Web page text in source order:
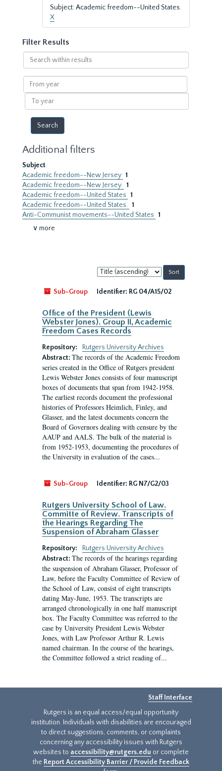
Subject: Academic freedom--United States.
X
Filter Results
Search
within
results
From
year
To
year
Additional filters
Subject
Academic freedom--New Jersey 1
Academic freedom--New Jersey. 1
Academic freedom--United States 1
Academic freedom--United States. 1
Anti-Communist movements--United States 1
∨ more
Sort
by:
Sub-Group
Identifier: RG 04/A15/02
Office of the President (Lewis
Webster Jones). Group II, Academic
Freedom Cases Records
Repository:
Rutgers University Archives
Abstract: The records of the Academic Freedom
series created in the Office of Rutgers president
Lewis Webster Jones consists of four manuscript
boxes of documents that span from 1942-1958.
The earliest records document the professional
histories of Professors Heimlich, Finley, and
Glasser, and the latest documents concern the
Board of Governors dealing with censure by the
AAUP and AALS. The bulk of the material is
from 1952-1953, documenting the procedures of
the University in evaluation of the cases...
Sub-Group Identifier: RG N7/G2/03
Rutgers University School of Law.
Committe of Review. Transcripts of
the Hearings Regarding The
Suspension of Abraham Glasser
Repository:
Rutgers University Archives
Abstract: The records of the hearings regarding
the suspension of Abraham Glasser, Professor of
Law, before the Faculty Committee of Review of
the School of Law, consist of eight transcripts
dating May-June, 1953. The transcripts are
arranged chronologically in one half manuscript
box. The Faculty Committee was referred to the
case by University President Lewis Webster
Jones, with Law Professor Arthur R. Lewis
named chairman. In the course of the hearings,
the Committee followed a strict reading of...
Staff Interface
Rutgers is an equal access/equal opportunity
institution. Individuals with disabilities are encouraged
to direct suggestions, comments, or complaints
concerning any accessibility issues with Rutgers
websites to accessibility@rutgers.edu or complete
the Report Accessibility Barrier / Provide Feedback